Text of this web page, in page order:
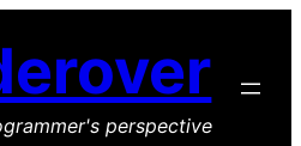
perspective